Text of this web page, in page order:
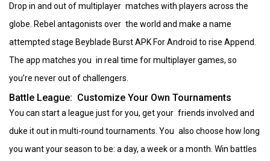
Drop in and out of multiplayer matches with players across the
globe. Rebel antagonists over the world and make a name
attempted stage Beyblade Burst APK For Android to rise Append.
The app matches you in real time for multiplayer games, so
you’re never out of challengers.
Battle League: Customize Your Own Tournaments
You can start a league just for you, get your friends involved and
duke it out in multi-round tournaments. You also choose how long
you want your season to be: a day, a week or a month. Win battles